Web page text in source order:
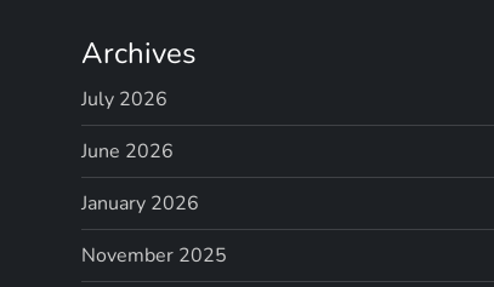
Archives
July 2026
June 2026
January 2026
November 2025